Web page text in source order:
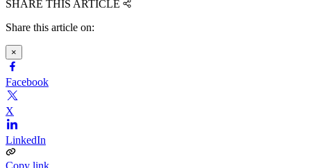
SHARE THIS ARTICLE
Share this article on:
×
Facebook
X
LinkedIn
Copy link